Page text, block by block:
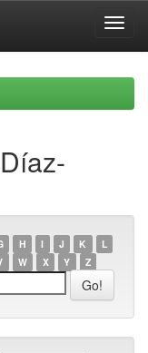
H I J K
L
W X Y Z